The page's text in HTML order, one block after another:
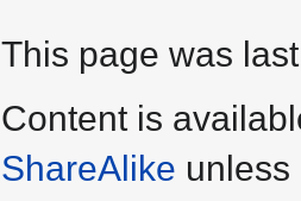
This page was
Content is
ShareAlike